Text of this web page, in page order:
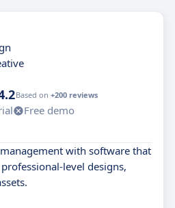
Based on +200 reviews
Free demo
with software that
level designs,